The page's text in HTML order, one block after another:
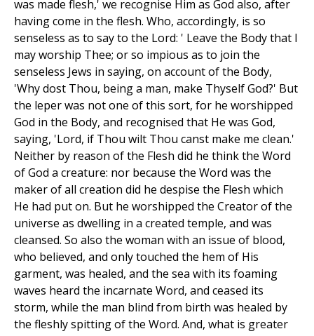
was made flesh,' we recognise Him as God also, after
having come in the flesh. Who, accordingly, is so
senseless as to say to the Lord: ' Leave the Body that I
may worship Thee; or so impious as to join the
senseless Jews in saying, on account of the Body,
'Why dost Thou, being a man, make Thyself God?' But
the leper was not one of this sort, for he worshipped
God in the Body, and recognised that He was God,
saying, 'Lord, if Thou wilt Thou canst make me clean.'
Neither by reason of the Flesh did he think the Word
of God a creature: nor because the Word was the
maker of all creation did he despise the Flesh which
He had put on. But he worshipped the Creator of the
universe as dwelling in a created temple, and was
cleansed. So also the woman with an issue of blood,
who believed, and only touched the hem of His
garment, was healed, and the sea with its foaming
waves heard the incarnate Word, and ceased its
storm, while the man blind from birth was healed by
the fleshly spitting of the Word. And, what is greater